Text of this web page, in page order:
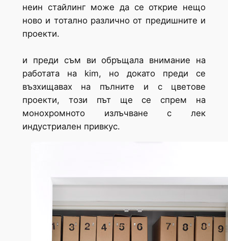
неин стайлинг може да се открие нещо
ново и тотално различно от предишните и
проекти.
и преди съм ви обръщала внимание на
работата на kim, но докато преди се
възхищавах на пълните и с цветове
проекти, този път ще се спрем на
монохромното излъчване с лек
индустриален привкус.